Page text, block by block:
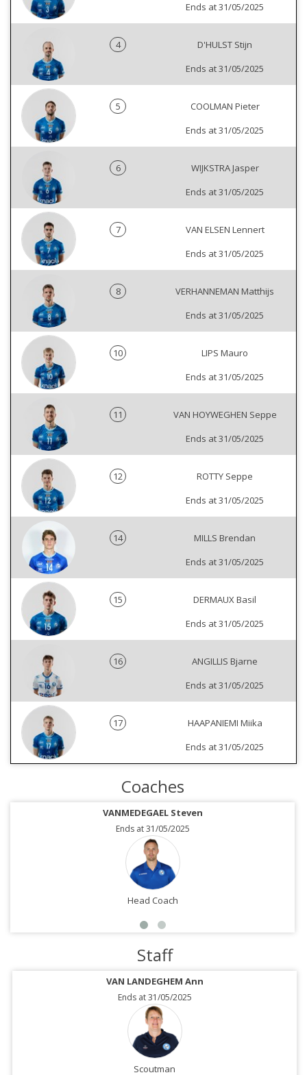
Ends at 31/05/2025
4
D'HULST Stijn
Ends at 31/05/2025
5
COOLMAN Pieter
Ends at 31/05/2025
6
WIJKSTRA Jasper
Ends at 31/05/2025
7
VAN ELSEN Lennert
Ends at 31/05/2025
8
VERHANNEMAN Matthijs
Ends at 31/05/2025
10
LIPS Mauro
Ends at 31/05/2025
11
VAN HOYWEGHEN Seppe
Ends at 31/05/2025
12
ROTTY Seppe
Ends at 31/05/2025
14
MILLS Brendan
Ends at 31/05/2025
15
DERMAUX Basil
Ends at 31/05/2025
16
ANGILLIS Bjarne
Ends at 31/05/2025
17
HAAPANIEMI Miika
Ends at 31/05/2025
Coaches
VANMEDEGAEL Steven
Ends at 31/05/2025
Head Coach
Staff
VAN LANDEGHEM Ann
Ends at 31/05/2025
Scoutman